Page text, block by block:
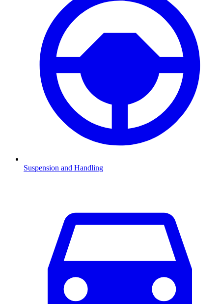
Suspension and Handling